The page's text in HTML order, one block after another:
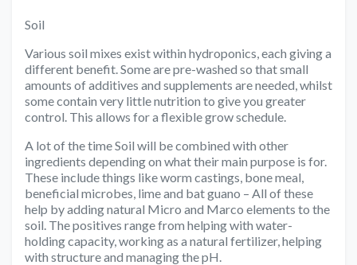
Soil
Various soil mixes exist within hydroponics, each giving a
different benefit. Some are pre-washed so that small
amounts of additives and supplements are needed, whilst
some contain very little nutrition to give you greater
control. This allows for a flexible grow schedule.
A lot of the time Soil will be combined with other
ingredients depending on what their main purpose is for.
These include things like worm castings, bone meal,
beneficial microbes, lime and bat guano – All of these
help by adding natural Micro and Marco elements to the
soil. The positives range from helping with water-
holding capacity, working as a natural fertilizer, helping
with structure and managing the pH.